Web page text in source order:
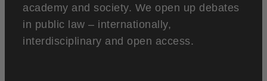
academy and society. We open up debates
in public law – internationally,
interdisciplinary and open access.